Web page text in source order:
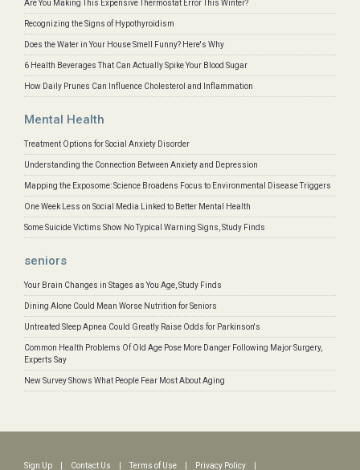
Are You Making This Expensive Thermostat Error This Winter?
Recognizing the Signs of Hypothyroidism
Does the Water in Your House Smell Funny? Here's Why
6 Health Beverages That Can Actually Spike Your Blood Sugar
How Daily Prunes Can Influence Cholesterol and Inflammation
Mental Health
Treatment Options for Social Anxiety Disorder
Understanding the Connection Between Anxiety and Depression
Mapping the Exposome: Science Broadens Focus to Environmental Disease Triggers
One Week Less on Social Media Linked to Better Mental Health
Some Suicide Victims Show No Typical Warning Signs, Study Finds
seniors
Your Brain Changes in Stages as You Age, Study Finds
Dining Alone Could Mean Worse Nutrition for Seniors
Untreated Sleep Apnea Could Greatly Raise Odds for Parkinson's
Common Health Problems Of Old Age Pose More Danger Following Major Surgery,
Experts Say
New Survey Shows What People Fear Most About Aging
Sign Up Contact Us Terms of Use Privacy Policy